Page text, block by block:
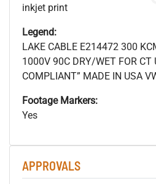
inkjet print
Legend:
LAKE CABLE E214472 300
1000V 90C DRY/WET FOR CT
COMPLIANT” MADE IN USA
Footage Markers:
Yes
APPROVALS